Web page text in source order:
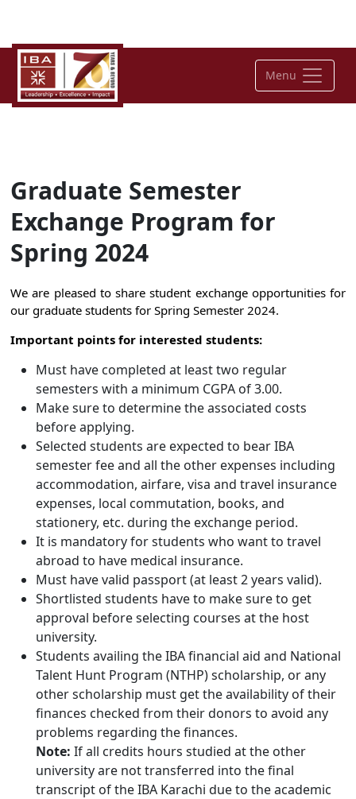
Menu
Graduate Semester
Exchange Program for
Spring 2024
We are pleased to share student exchange opportunities for
our graduate students for Spring Semester 2024.
Important points for interested students:
Must have completed at least two regular
semesters with a minimum CGPA of 3.00.
Make sure to determine the associated costs
before applying.
Selected students are expected to bear IBA
semester fee and all the other expenses including
accommodation, airfare, visa and travel insurance
expenses, local commutation, books, and
stationery, etc. during the exchange period.
It is mandatory for students who want to travel
abroad to have medical insurance.
Must have valid passport (at least 2 years valid).
Shortlisted students have to make sure to get
approval before selecting courses at the host
university.
Students availing the IBA financial aid and National
Talent Hunt Program (NTHP) scholarship, or any
other scholarship must get the availability of their
finances checked from their donors to avoid any
problems regarding the finances.
Note: If all credits hours studied at the other
university are not transferred into the final
transcript of the IBA Karachi due to the academic